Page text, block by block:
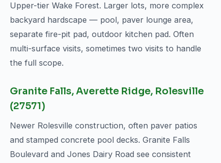
Upper-tier Wake Forest. Larger lots, more complex
backyard hardscape — pool, paver lounge area,
separate fire-pit pad, outdoor kitchen pad. Often
multi-surface visits, sometimes two visits to handle
the full scope.
Granite Falls, Averette Ridge, Rolesville
(27571)
Newer Rolesville construction, often paver patios
and stamped concrete pool decks. Granite Falls
Boulevard and Jones Dairy Road see consistent